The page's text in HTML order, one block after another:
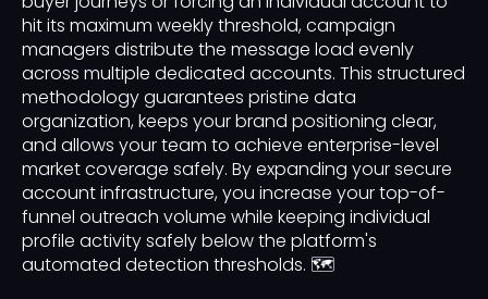
hit its maximum weekly threshold, campaign
managers distribute the message load evenly
across multiple dedicated accounts. This structured
methodology guarantees pristine data
organization, keeps your brand positioning clear,
and allows your team to achieve enterprise-level
market coverage safely. By expanding your secure
account infrastructure, you increase your top-of-
funnel outreach volume while keeping individual
profile activity safely below the platform's
automated detection thresholds. 🗺️